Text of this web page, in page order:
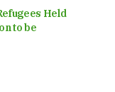
Held
to be